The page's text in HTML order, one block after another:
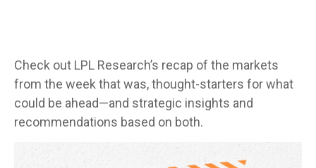
Check out LPL Research’s recap of the markets
from the week that was, thought-starters for what
could be ahead—and strategic insights and
recommendations based on both.